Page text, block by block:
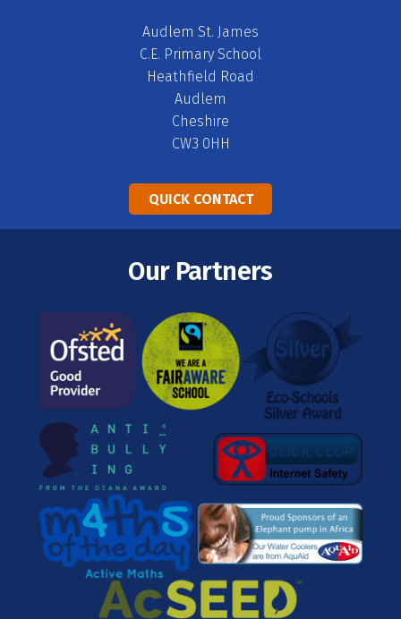
Audlem St. James
C.E. Primary School
Heathfield Road
Audlem
Cheshire
CW3 0HH
QUICK CONTACT
Our Partners